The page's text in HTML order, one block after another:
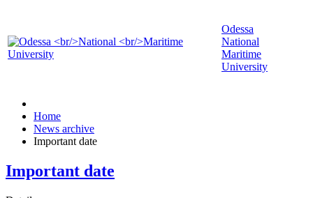
Odessa
National
Maritime
University
Home
News archive
Important date
Important date